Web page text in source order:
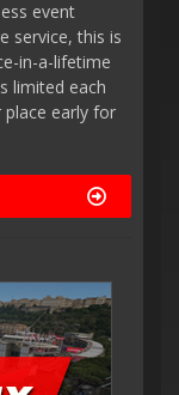
event
service, this is
in-a-lifetime
limited each
early for